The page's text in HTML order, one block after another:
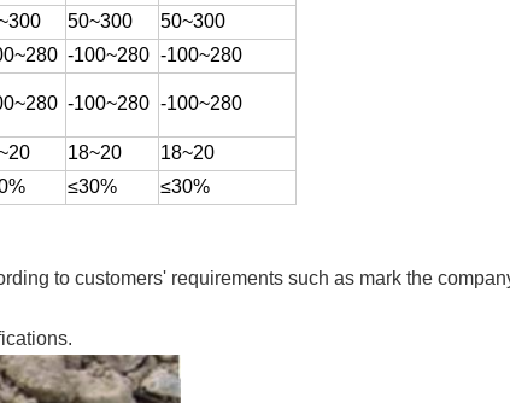
50~300
50~300
-100~280 -100~280
-100~280 -100~280
18~20
18~20
≤30% ≤30%
to customers' requirements such as mark the